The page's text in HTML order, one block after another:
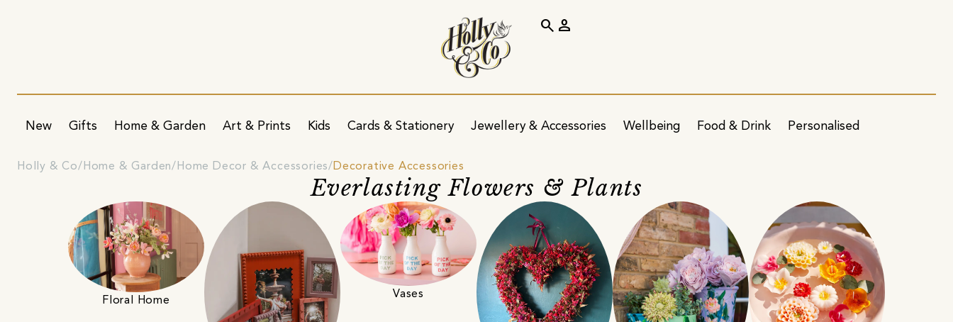
New Gifts Home & Garden Art & Prints Kids Cards & Stationery Jewellery & Accessories Wellbeing Food & Drink Personalised
search person
Holly & Co Home & Garden Home Decor & Accessories Decorative Accessories
Everlasting Flowers & Plants
Floral Home
Vases